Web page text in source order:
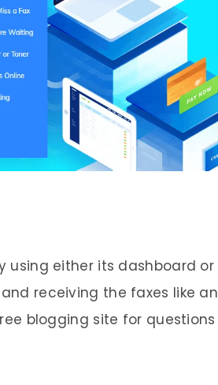
using either its dashboard or
receiving the faxes like an
blogging site for questions